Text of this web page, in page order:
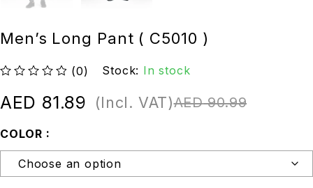
Men’s Long Pant ( C5010 )
(0) Stock: In stock
AED90.99
AED 81.89 (Incl. VAT)
COLOR